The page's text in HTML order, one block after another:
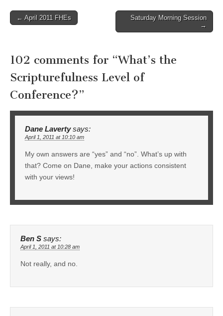
Post
← April 2011 FHEs
Saturday Morning Session
→
102 comments for “What’s the
Scripturefulness Level of
Conference?”
Dane Laverty says:
April 1, 2011 at 10:10 am
My own answers are “yes” and “no”. What’s up with
that? Come on Dane, make your actions consistent
with your views!
Ben S says:
April 1, 2011 at 10:28 am
Not really, and no.